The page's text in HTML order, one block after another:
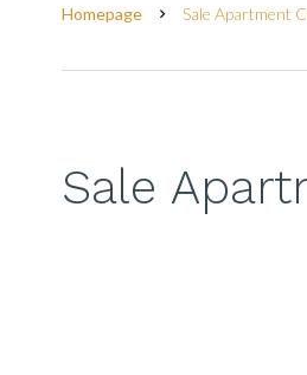
Homepage Sale Apartment
Sale